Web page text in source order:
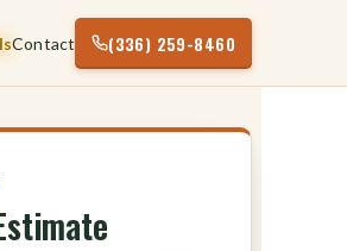
Contact (336) 259-8460